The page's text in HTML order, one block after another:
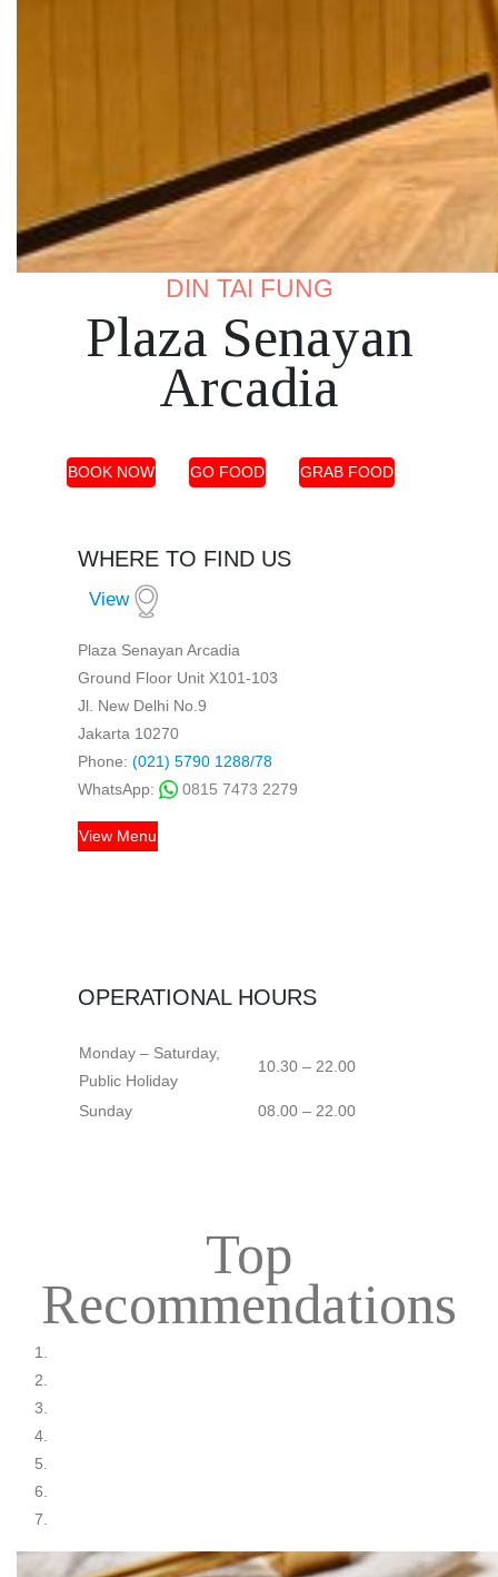
DIN TAI FUNG
Plaza Senayan
Arcadia
BOOK NOW GO FOOD GRAB FOOD
WHERE TO FIND US
View
Plaza Senayan Arcadia
Ground Floor Unit X101-103
Jl. New Delhi No.9
Jakarta 10270
Phone: (021) 5790 1288/78
WhatsApp:
0815 7473 2279
View Menu
OPERATIONAL HOURS
Monday – Saturday,
Public Holiday
10.30 – 22.00
Sunday 08.00 – 22.00
Top
Recommendations